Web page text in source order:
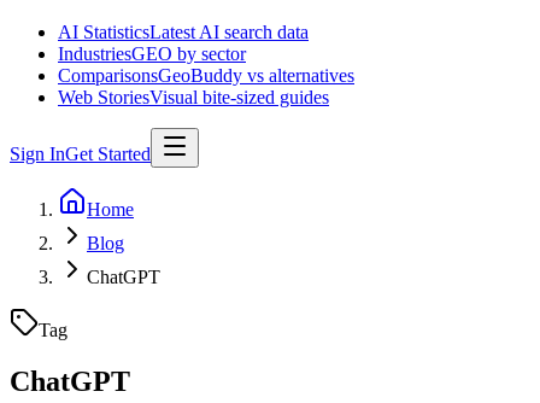
AI StatisticsLatest AI search data
IndustriesGEO by sector
ComparisonsGeoBuddy vs alternatives
Web StoriesVisual bite-sized guides
Sign InGet Started
Home
Blog
ChatGPT
Tag
ChatGPT